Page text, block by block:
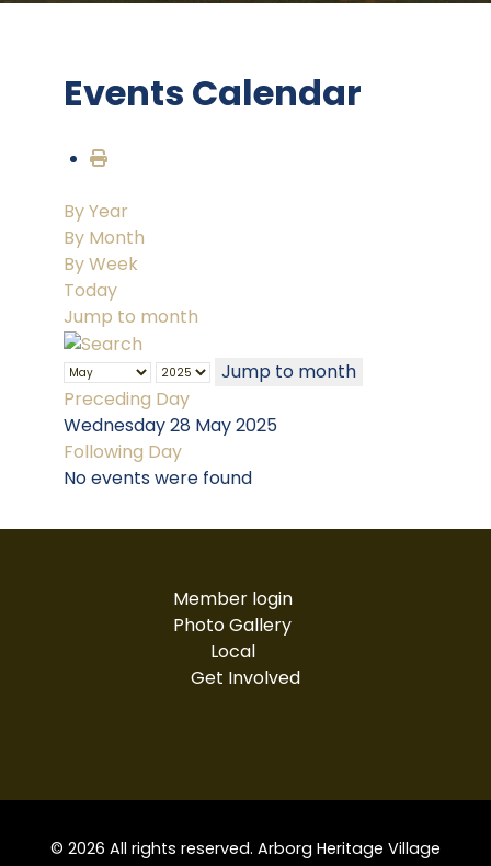
Events Calendar
By Year
By Month
By Week
Today
Jump to month
Jump to month
Preceding Day
Wednesday 28 May 2025
Following Day
No events were found
Member login
Photo Gallery
Local
Get Involved
© 2026 All rights reserved. Arborg Heritage Village